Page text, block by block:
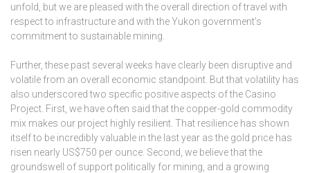
unfold, but we are pleased with the overall direction of travel with
respect to infrastructure and with the Yukon government’s
commitment to sustainable mining.
Further, these past several weeks have clearly been disruptive and
volatile from an overall economic standpoint. But that volatility has
also underscored two specific positive aspects of the Casino
Project. First, we have often said that the copper-gold commodity
mix makes our project highly resilient. That resilience has shown
itself to be incredibly valuable in the last year as the gold price has
risen nearly US$750 per ounce. Second, we believe that the
groundswell of support politically for mining, and a growing